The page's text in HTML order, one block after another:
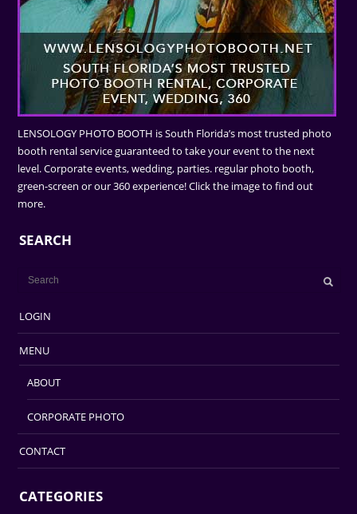
LENSOLOGY PHOTO BOOTH is South Florida’s most trusted photo
booth rental service guaranteed to take your event to the next
level. Corporate events, wedding, parties. regular photo booth,
green-screen or our 360 experience! Click the image to find out
more.
SEARCH
LOGIN
MENU
ABOUT
CORPORATE PHOTO
CONTACT
CATEGORIES